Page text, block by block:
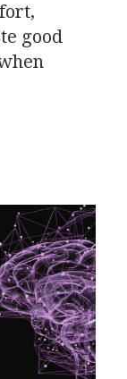
good